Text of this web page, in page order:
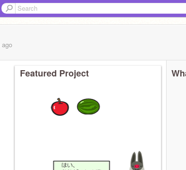
ago
Featured Project